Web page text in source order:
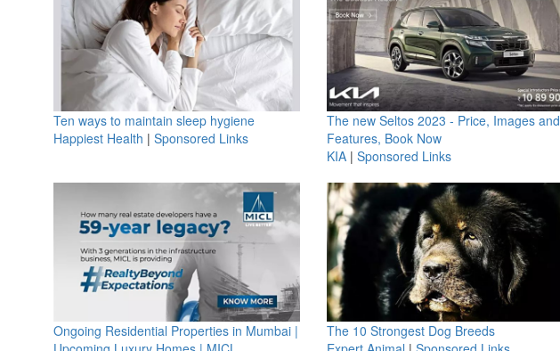
Ten ways to maintain sleep hygiene
Happiest Health | Sponsored Links
The new Seltos 2023 - Price, Images and
Features, Book Now
KIA| Sponsored Links
Ongoing Residential Properties in Mumbai |
The 10 Strongest Dog Breeds